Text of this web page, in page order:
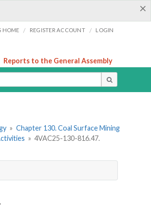
×
HOME / REGISTER ACCOUNT / LOGIN
Reports to the General Assembly
» Chapter 130. Coal Surface Mining
» 4VAC25-130-816.47.